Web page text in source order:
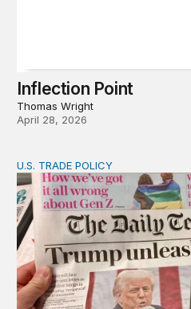
Inflection Point
Thomas Wright
April 28, 2026
Tracking Trump’s tariffs and
U.S. TRADE POLICY